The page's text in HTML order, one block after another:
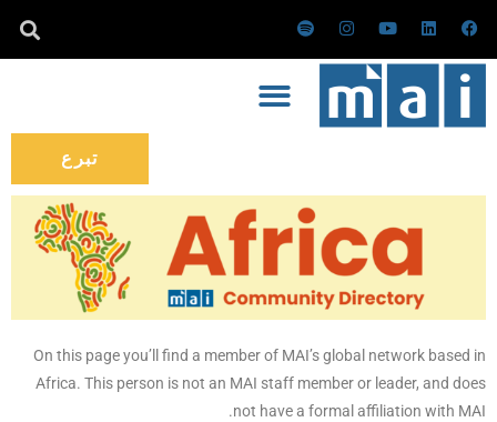
المحتوى
ف
ي
ب
و
ل
ي
ك
د
إ
ن
ي
و
ي
و
ا
ن
ت
ق
ر
ا
م
س
ب
تبرع
On this page you’ll find a member of MAI’s global network based in
Africa. This person is not an MAI staff member or leader, and does
not have a formal affiliation with MAI.